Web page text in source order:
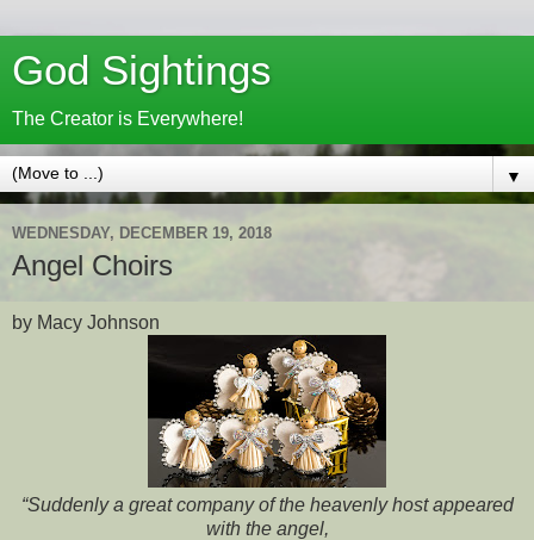
God Sightings
The Creator is Everywhere!
▼
WEDNESDAY, DECEMBER 19, 2018
Angel Choirs
by Macy Johnson
“Suddenly a great company of the heavenly host appeared
with the angel,